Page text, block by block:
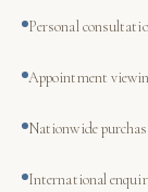
Personal
Appointment
Nationwide
International